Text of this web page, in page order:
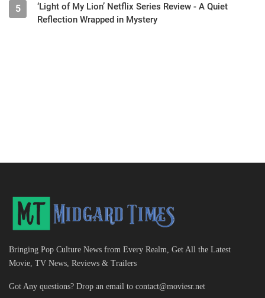
5
‘Light of My Lion’ Netflix Series Review - A Quiet
Reflection Wrapped in Mystery
Bringing Pop Culture News from Every Realm, Get All the Latest
Movie, TV News, Reviews & Trailers
Got Any questions? Drop an email to contact@moviesr.net